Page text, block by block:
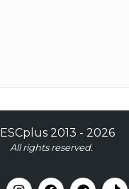
ESCplus2013 - 2026
All rights reserved.